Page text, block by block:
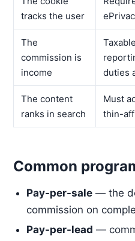
tracks the user
The
commission is
income
duties
The content
ranks in search
Must
thin-
Common
Pay-per-sale — the
commission on
Pay-per-lead —